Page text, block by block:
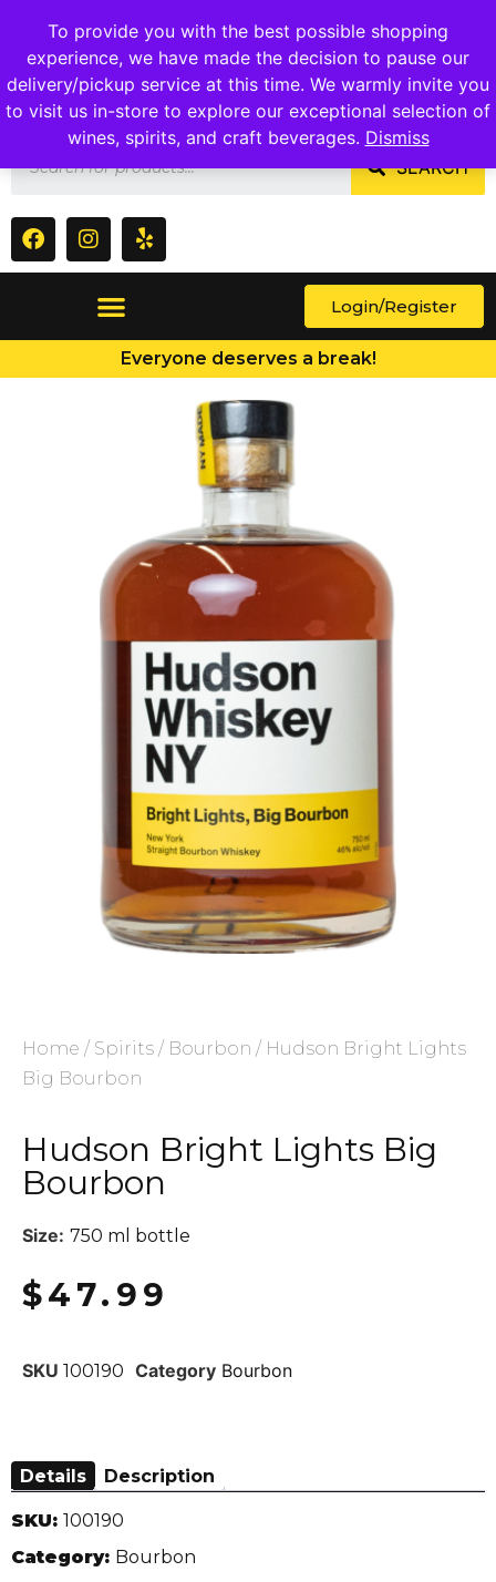
To provide you with the best possible shopping
experience, we have made the decision to pause our
delivery/pickup service at this time. We warmly invite you
to visit us in-store to explore our exceptional selection of
wines, spirits, and craft beverages. Dismiss
1409 Ritchie Marlboro Rd., Capitol Heights, MD 20743
SEARCH
Login/Register
Everyone deserves a break!
Home / Spirits / Bourbon / Hudson Bright Lights
Big Bourbon
Hudson Bright Lights Big
Bourbon
Size: 750 ml bottle
$47.99
SKU 100190 Category Bourbon
Details Description
SKU: 100190
Category: Bourbon